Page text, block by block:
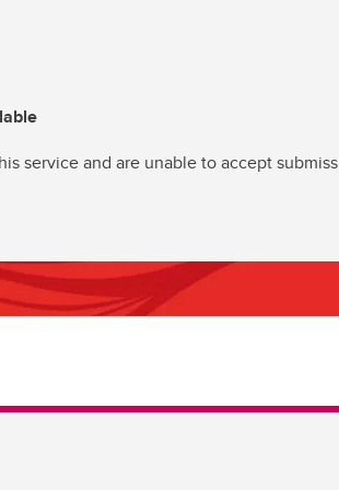
service and are unable to accept